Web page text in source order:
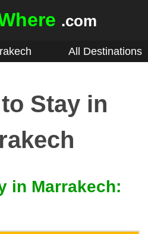
.com
All Destinations
Stay in
in Marrakech: